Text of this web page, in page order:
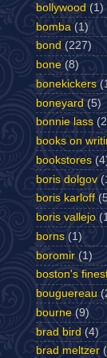
bollywood (1)
bomba (1)
bond (227)
bone (8)
bonekickers
boneyard (5)
bonnie lass
books on
bookstores
boris dolgov
boris karloff
boris vallejo
borns (1)
boromir (1)
boston's
bouguereau
bourne (9)
brad bird (4)
brad meltzer